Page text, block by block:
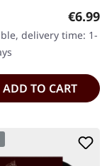
€6.99
delivery time: 1-
ADD TO CART